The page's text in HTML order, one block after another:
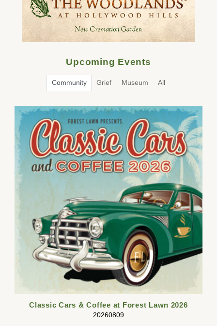
Upcoming Events
Community Grief Museum All
Classic Cars & Coffee at Forest Lawn 2026
20260809